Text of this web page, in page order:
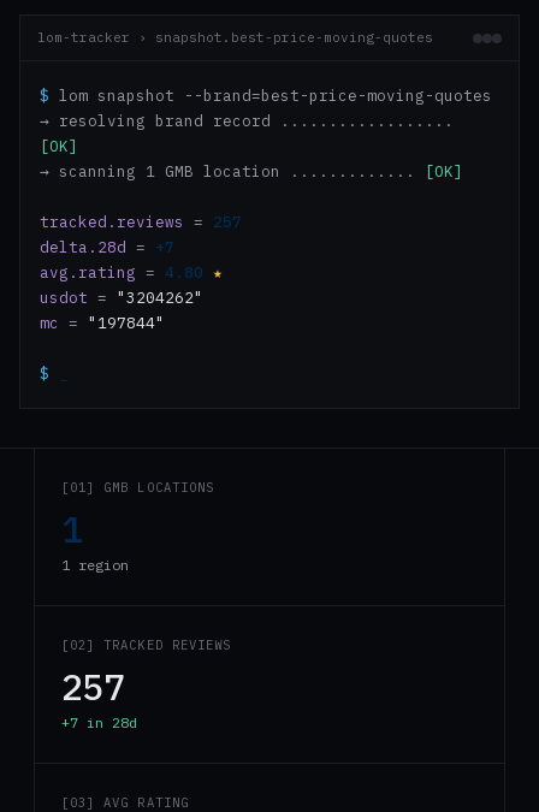
lom-tracker › snapshot.best-price-moving-quotes
$ lom snapshot --brand=best-price-moving-quotes
→ resolving brand record ..................
[OK]
→ scanning 1 GMB location .............
[OK]
tracked.reviews = 257
delta.28d = +7
avg.rating = 4.80 ★
usdot = "3204262"
mc
= "197844"
$
[01] GMB LOCATIONS
1
1 region
[02] TRACKED REVIEWS
257
+7 in 28d
[03] AVG RATING